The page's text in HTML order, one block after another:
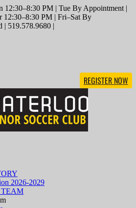
12:30–8:30 PM | Tue By Appointment |
12:30–8:30 PM | Fri–Sat By
| 519.578.9680 |
REGISTER NOW
2026-2029